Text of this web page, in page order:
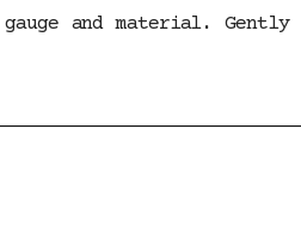
gauge and material.